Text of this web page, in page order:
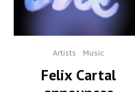
Artists Music
Felix Cartal